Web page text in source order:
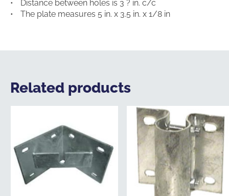
Distance between holes is 3 ? in. c/c
The plate measures 5 in. x 3.5 in. x 1/8 in
Related products